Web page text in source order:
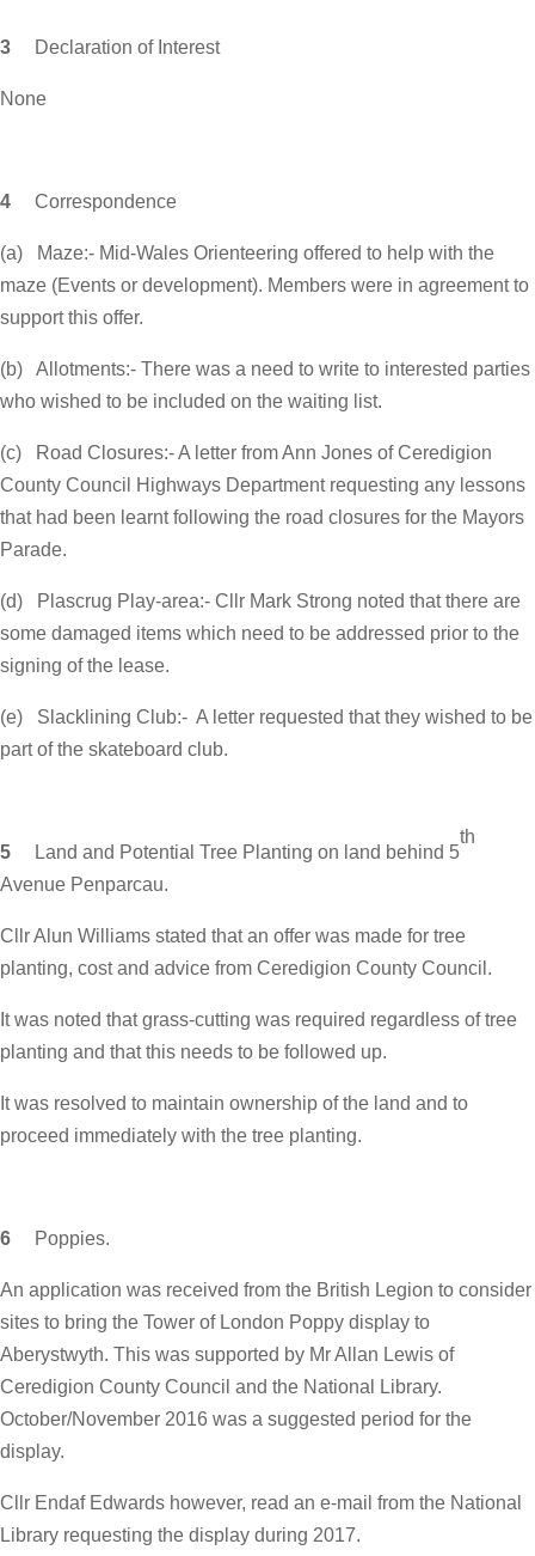
3 Declaration of Interest
None
4 Correspondence
(a) Maze:- Mid-Wales Orienteering offered to help with the
maze (Events or development). Members were in agreement to
support this offer.
(b) Allotments:- There was a need to write to interested parties
who wished to be included on the waiting list.
(c) Road Closures:- A letter from Ann Jones of Ceredigion
County Council Highways Department requesting any lessons
that had been learnt following the road closures for the Mayors
Parade.
(d) Plascrug Play-area:- Cllr Mark Strong noted that there are
some damaged items which need to be addressed prior to the
signing of the lease.
(e) Slacklining Club:- A letter requested that they wished to be
part of the skateboard club.
5 Land and Potential Tree Planting on land behind 5
th
Avenue Penparcau.
Cllr Alun Williams stated that an offer was made for tree
planting, cost and advice from Ceredigion County Council.
It was noted that grass-cutting was required regardless of tree
planting and that this needs to be followed up.
It was resolved to maintain ownership of the land and to
proceed immediately with the tree planting.
6 Poppies.
An application was received from the British Legion to consider
sites to bring the Tower of London Poppy display to
Aberystwyth. This was supported by Mr Allan Lewis of
Ceredigion County Council and the National Library.
October/November 2016 was a suggested period for the
display.
Cllr Endaf Edwards however, read an e-mail from the National
Library requesting the display during 2017.